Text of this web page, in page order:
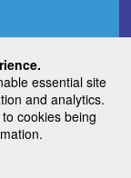
essential site
and analytics.
cookies being
Oncology